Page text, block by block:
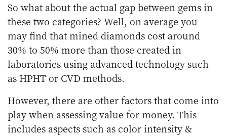
So what about the actual gap between gems in
these two categories? Well, on average you
may find that mined diamonds cost around
30% to 50% more than those created in
laboratories using advanced technology such
as HPHT or CVD methods.
However, there are other factors that come into
play when assessing value for money. This
includes aspects such as color intensity &